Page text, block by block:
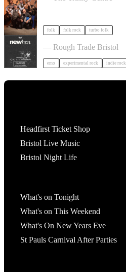
folk folk rock turbo folk
NewHvn in Bristol
— Rough Trade Bristol
emo experimental rock indie rock
Headfirst Ticket Shop
Bristol Live Music
Bristol Night Life
What's on Tonight
What's on This Weekend
What's On New Years Eve
St Pauls Carnival After Parties